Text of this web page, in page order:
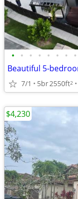
• • • • • • • •
7/1 5br2550ft2
$4,230